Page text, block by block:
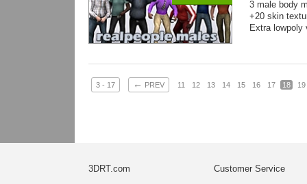
3 male body
+20 skin
Extra
3 - 17 ← PREV 11 12 13 14 15 16 17 18 19
3DRT.com
Customer Service